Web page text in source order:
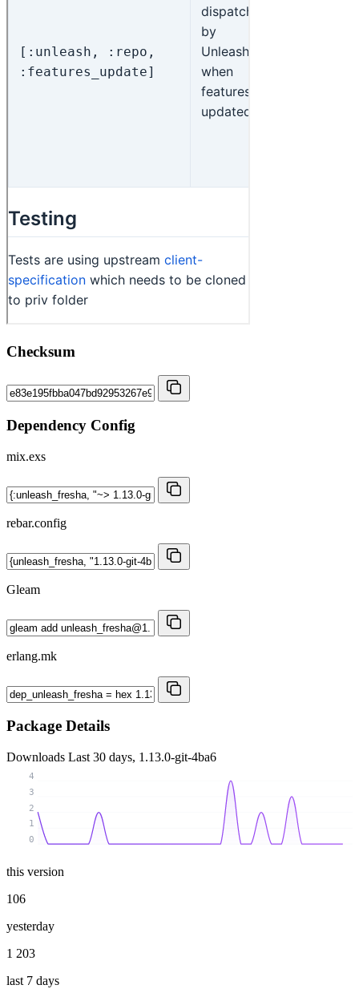
Checksum
Dependency Config
mix.exs
rebar.config
Gleam
erlang.mk
Package Details
Downloads Last 30 days, 1.13.0-git-4ba6
0
1
2
3
4
this version
106
yesterday
1 203
last 7 days